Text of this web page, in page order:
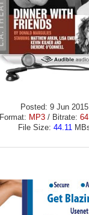
Posted: 9 Jun 2015
Format: MP3 / Bitrate:
File Size: 44.11